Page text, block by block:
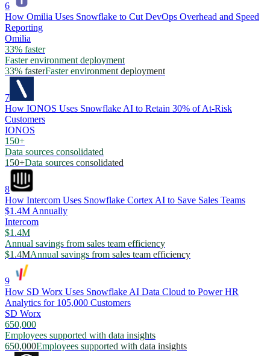
6
How Omilia Uses Snowflake to Cut DevOps Overhead and Speed
Reporting
Omilia
33% faster
Faster environment deployment
33% fasterFaster environment deployment
7
How IONOS Uses Snowflake AI to Retain 30% of At-Risk
Customers
IONOS
150+
Data sources consolidated
150+Data sources consolidated
8
How Intercom Uses Snowflake Cortex AI to Save Sales Teams
$1.4M Annually
Intercom
$1.4M
Annual savings from sales team efficiency
$1.4MAnnual savings from sales team efficiency
9
How SD Worx Uses Snowflake AI Data Cloud to Power HR
Analytics for 105,000 Customers
SD Worx
650,000
Employees supported with data insights
650,000Employees supported with data insights